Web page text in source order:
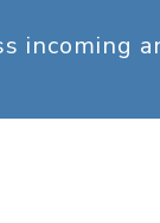
incoming